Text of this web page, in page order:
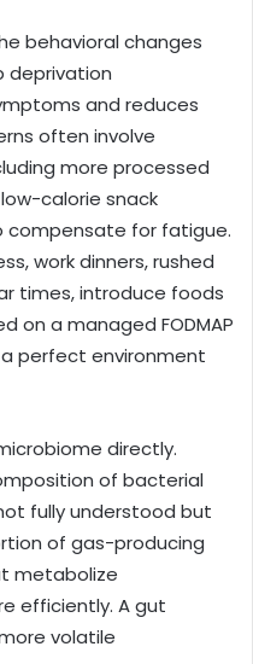
behavioral changes
deprivation
and reduces
often involve
more processed
calorie snack
compensate for fatigue.
work dinners, rushed
times, introduce foods
on a managed FODMAP
perfect environment
directly.
of bacterial
fully understood but
of gas-producing
metabolize
efficiently. A gut
volatile